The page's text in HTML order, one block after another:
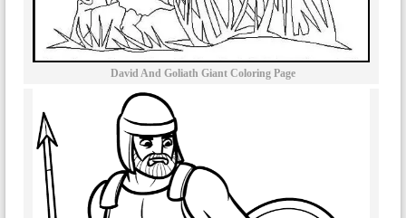
David And Goliath Giant Coloring Page